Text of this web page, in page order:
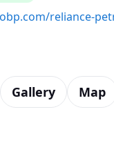
reliance-
Gallery Map